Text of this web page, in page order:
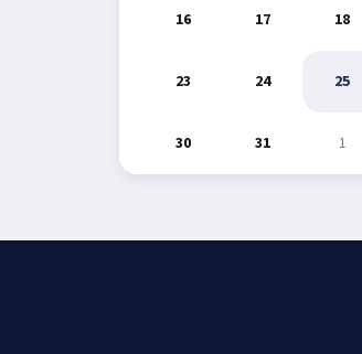
16 17 18
23 24 25
30 31 1